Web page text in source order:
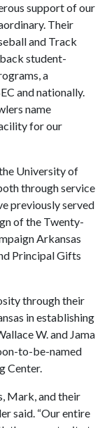
support of our
Their
and Track
student-
a
and nationally.
name
for our
University of
through service
previously served
of the Twenty-
Arkansas
Principal Gifts
through their
in establishing
W. and Jama
to-be-named
Center.
Mark, and their
said. “Our entire